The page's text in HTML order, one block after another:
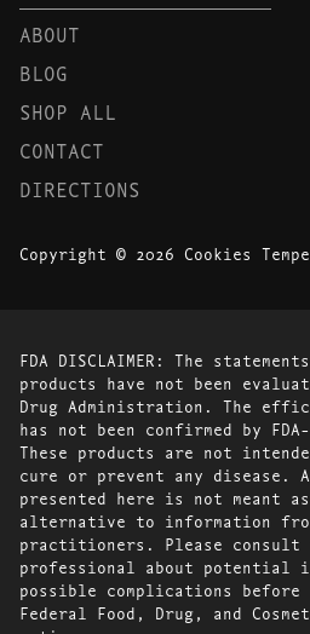
ABOUT
BLOG
SHOP ALL
CONTACT
DIRECTIONS
Copyright © 2026 Cookies
FDA DISCLAIMER: The
products have not been
Drug Administration. The
has not been confirmed by
These products are not
cure or prevent any disease.
presented here is not meant
alternative to information
practitioners. Please consult
professional about potential
possible complications before
Federal Food, Drug, and